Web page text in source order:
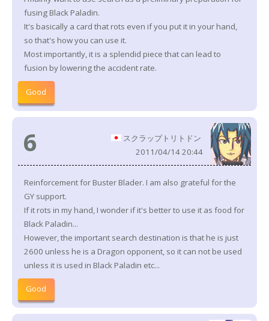
fusing Black Paladin.
It's basically a card that rots even if you put it in your hand,
so that's how you can use it.
Most importantly, it is a splendid piece that can lead to
fusion by lowering the accident rate.
Good
6
スクラップトリトドン
2011/04/14 20:44
Reinforcement for Buster Blader. I am also grateful for the
GY support.
If it rots in my hand, I wonder if it's better to use it as food for
Black Paladin...
However, the important search destination is that he is just
2600 unless he is a Dragon opponent, so it can not be used
unless it is used in Black Paladin etc...
Good